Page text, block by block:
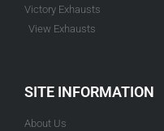
Victory Exhausts
View Exhausts
SITE INFORMATION
About Us